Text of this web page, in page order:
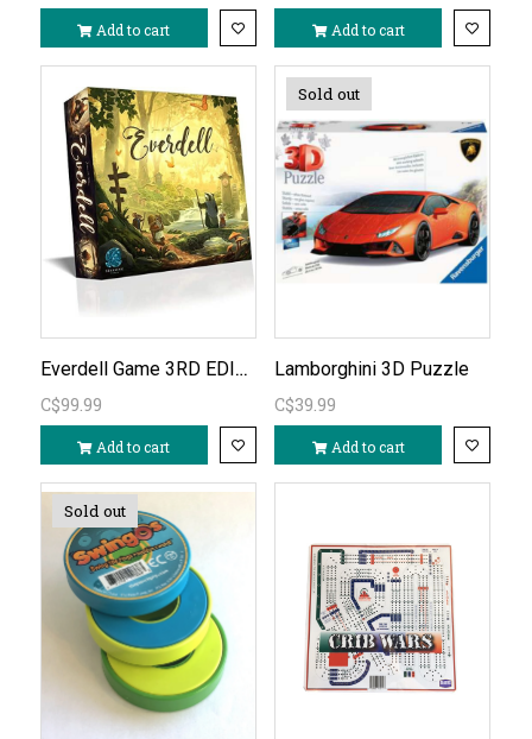
Add to cart Add to cart
Everdell Game 3RD EDITION
C$99.99
Add to cart
Sold out
Lamborghini 3D Puzzle
C$39.99
Add to cart
Sold out